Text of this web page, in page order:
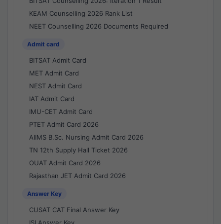
KEAM Counselling 2026 Rank List
NEET Counselling 2026 Documents Required
Admit card
BITSAT Admit Card
MET Admit Card
NEST Admit Card
IAT Admit Card
IMU-CET Admit Card
PTET Admit Card 2026
AIIMS B.Sc. Nursing Admit Card 2026
TN 12th Supply Hall Ticket 2026
OUAT Admit Card 2026
Rajasthan JET Admit Card 2026
Answer Key
CUSAT CAT Final Answer Key